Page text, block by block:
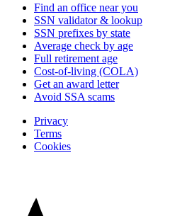
Find an office near you
SSN validator & lookup
SSN prefixes by state
Average check by age
Full retirement age
Cost-of-living (COLA)
Get an award letter
Avoid SSA scams
Privacy
Terms
Cookies